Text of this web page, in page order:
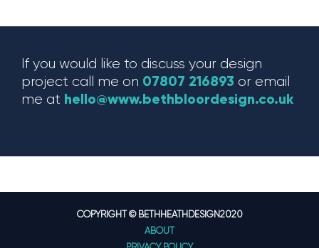
If you would like to discuss your design
project call me on 07807 216893 or email
me at hello@www.bethbloordesign.co.uk
COPYRIGHT © BETHHEATHDESIGN2020
ABOUT